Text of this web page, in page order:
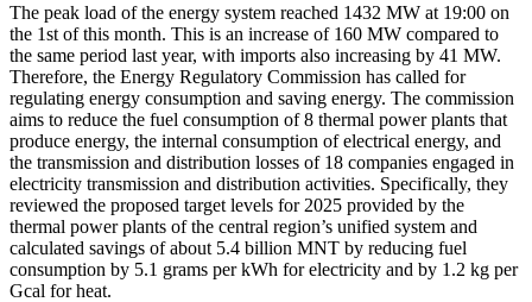
The peak load of the energy system reached 1432 MW at 19:00 on
the 1st of this month. This is an increase of 160 MW compared to
the same period last year, with imports also increasing by 41 MW.
Therefore, the Energy Regulatory Commission has called for
regulating energy consumption and saving energy. The commission
aims to reduce the fuel consumption of 8 thermal power plants that
produce energy, the internal consumption of electrical energy, and
the transmission and distribution losses of 18 companies engaged in
electricity transmission and distribution activities. Specifically, they
reviewed the proposed target levels for 2025 provided by the
thermal power plants of the central region’s unified system and
calculated savings of about 5.4 billion MNT by reducing fuel
consumption by 5.1 grams per kWh for electricity and by 1.2 kg per
Gcal for heat.